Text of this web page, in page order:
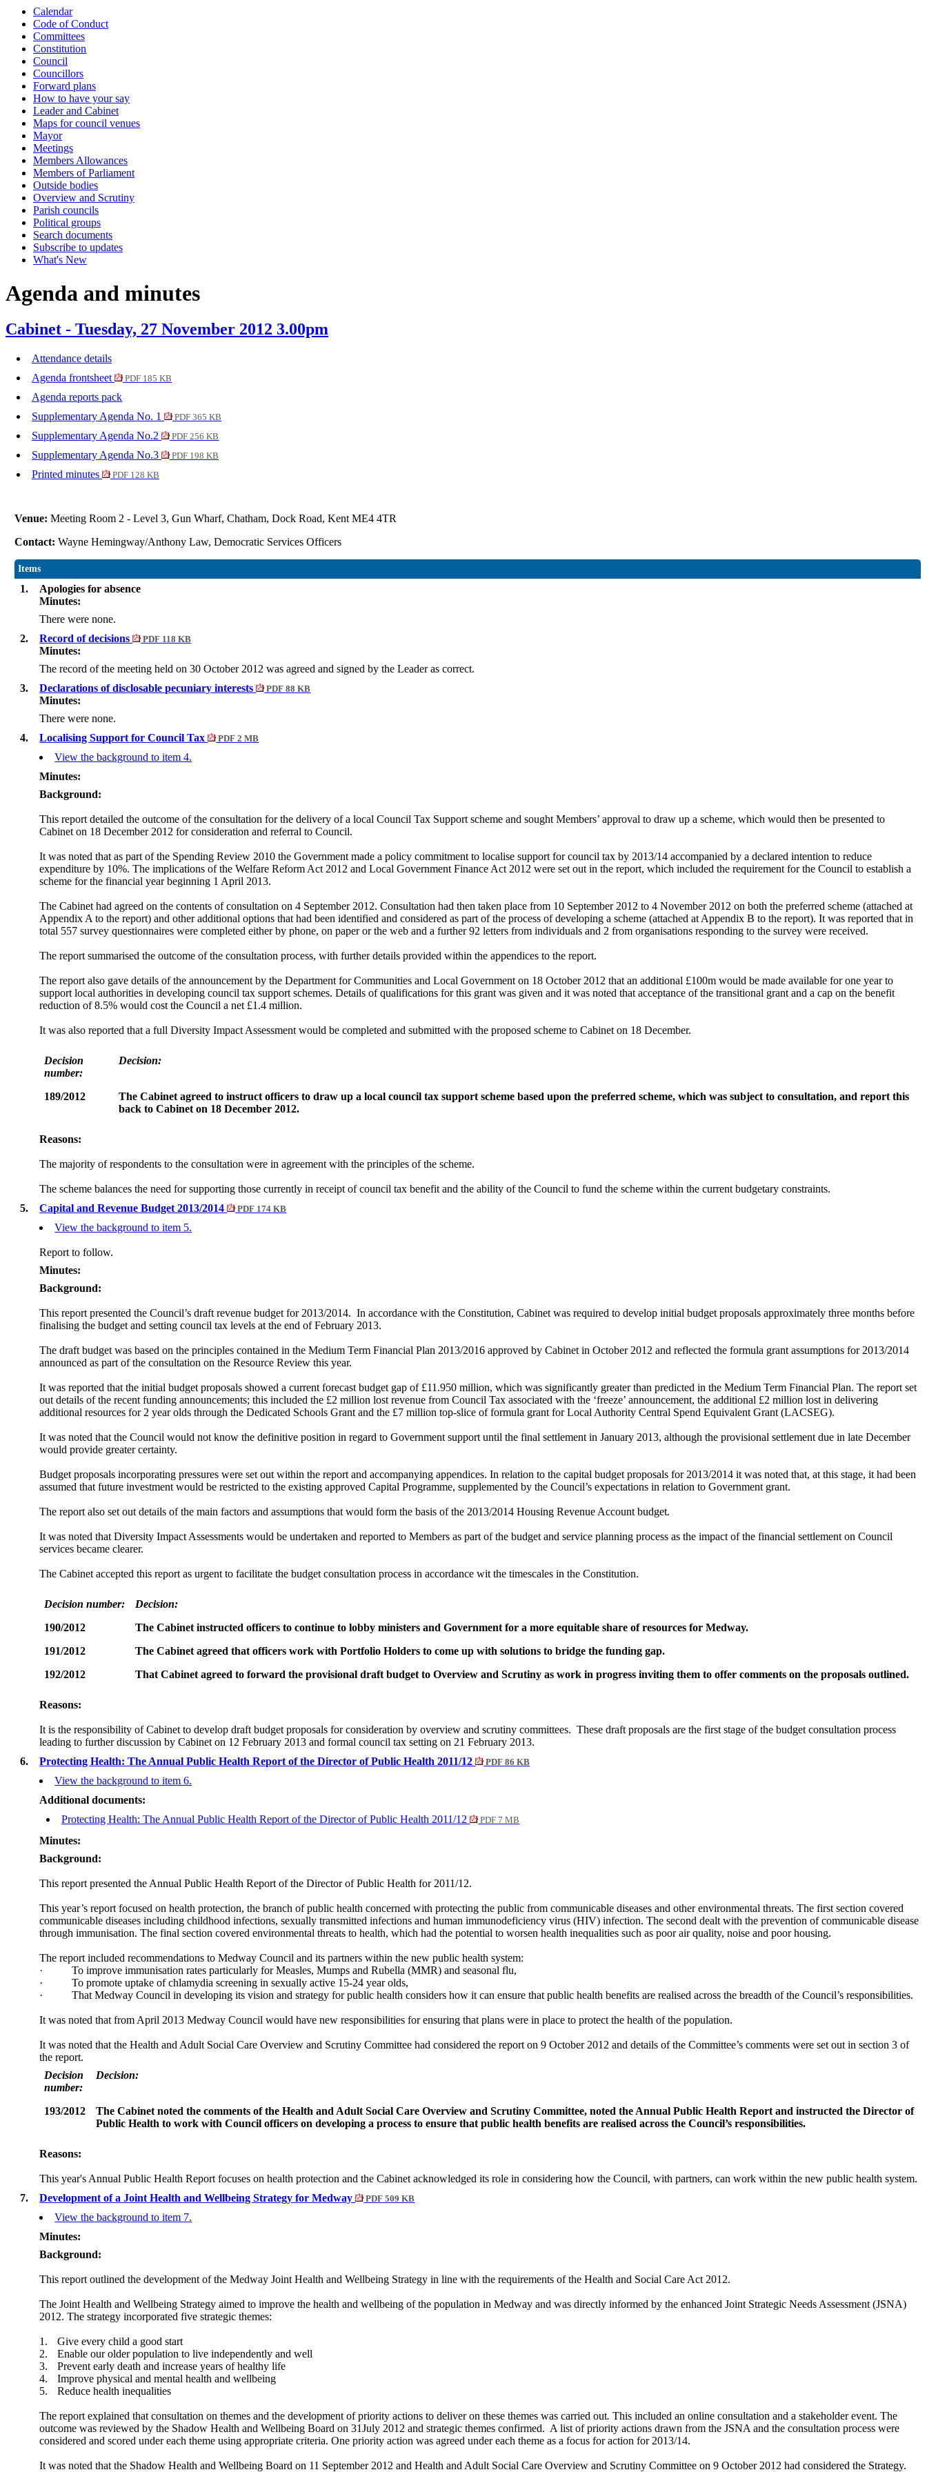
Calendar
Code of Conduct
Committees
Constitution
Council
Councillors
Forward plans
How to have your say
Leader and Cabinet
Maps for council venues
Mayor
Meetings
Members Allowances
Members of Parliament
Outside bodies
Overview and Scrutiny
Parish councils
Political groups
Search documents
Subscribe to updates
What's New
Agenda and minutes
Cabinet - Tuesday, 27 November 2012 3.00pm
Attendance details
Agenda frontsheet
PDF 185 KB
Agenda reports pack
Supplementary Agenda No. 1
PDF 365 KB
Supplementary Agenda No.2 PDF 256 KB
Supplementary Agenda No.3 PDF 198 KB
Printed minutes PDF 128 KB
Venue:Meeting Room 2 - Level 3, Gun Wharf, Chatham, Dock Road, Kent ME4 4TR
Contact:Wayne Hemingway/Anthony Law, Democratic Services Officers
Items
1.
Apologies for absence
Minutes:
There were none.
2.
Record of decisions PDF 118 KB
Minutes:
The record of the meeting held on 30 October 2012 was agreed and signed by the Leader as correct.
3.
Declarations of disclosable pecuniary interests PDF 88 KB
Minutes:
There were none.
4.
Localising Support for Council Tax PDF 2 MB
View the background to item 4.
Minutes:
Background:
This report detailed the outcome of the consultation for the delivery of a local Council Tax Support scheme and sought Members’ approval to draw up a scheme, which would then be presented to
Cabinet on 18 December 2012 for consideration and referral to Council.
It was noted that as part of the Spending Review 2010 the Government made a policy commitment to localise support for council tax by 2013/14 accompanied by a declared intention to reduce
expenditure by 10%. The implications of the Welfare Reform Act 2012 and Local Government Finance Act 2012 were set out in the report, which included the requirement for the Council to establish a
scheme for the financial year beginning 1 April 2013.
The Cabinet had agreedon the contents of consultation on 4 September 2012.Consultation had then taken place from 10 September 2012 to 4 November 2012 on both the preferred scheme (attached at
Appendix A to the report) and other additional options that had been identified and considered as part of the process of developing a scheme (attached at Appendix B to the report). It was reported that in
total 557 survey questionnaires were completed either by phone, on paper or the web and a further 92 letters from individuals and 2 from organisations responding to the survey were received.
The report summarised the outcome of the consultation process, with further details provided within the appendices to the report.
The report also gave details of the announcement by the Department for Communities and Local Government on 18 October 2012 that an additional £100m would be made available for one year to
support local authorities in developing council tax support schemes. Details of qualifications for this grant was given and it was noted that acceptance of the transitional grant and a cap on the benefit
reduction of 8.5% would cost the Council a net £1.4 million.
It was also reported that a full Diversity Impact Assessment would be completed and submitted with the proposed scheme to Cabinet on 18 December.
Decision
number:
Decision:
189/2012
The Cabinet agreed to instruct officers to draw up a local council tax support scheme based upon the preferred scheme, which was subject to consultation, and report this
back to Cabinet on 18 December 2012.
Reasons:
The majority of respondents to the consultation were in agreement with the principles of the scheme.
The scheme balances the need for supporting those currently in receipt of council tax benefit and the ability of the Council to fund the scheme within the current budgetary constraints.
5.
Capital and Revenue Budget 2013/2014 PDF 174 KB
View the background to item 5.
Report to follow.
Minutes:
Background:
This report presented the Council’s draft revenue budget for 2013/2014. In accordance with the Constitution, Cabinet was required to develop initial budget proposals approximately three months before
finalising the budget and setting council tax levels at the end of February 2013.
The draft budget was based on the principles contained in the Medium Term Financial Plan 2013/2016 approved by Cabinet in October 2012 and reflected the formula grant assumptions for 2013/2014
announced as part of the consultation on the Resource Review this year.
It was reported that the initial budget proposals showed a current forecast budget gap of £11.950 million, which was significantly greater than predicted in the Medium Term Financial Plan. The report set
out details of the recent funding announcements; this included the £2 million lost revenue from Council Tax associated with the ‘freeze’ announcement, the additional £2 million lost in delivering
additional resources for 2 year olds through the Dedicated Schools Grant and the £7 million top-slice of formula grant for Local Authority Central Spend Equivalent Grant (LACSEG).
It was noted that the Council would not know the definitive position in regard to Government support until the final settlement in January 2013, although the provisional settlement due in late December
would provide greater certainty.
Budget proposals incorporating pressures were set out within the report and accompanying appendices. In relation to the capital budget proposals for 2013/2014 it was noted that, at this stage, it had been
assumed that future investment would be restricted to the existing approved Capital Programme, supplemented by the Council’s expectations in relation to Government grant.
The report also set out details of the main factors and assumptions that would form the basis of the 2013/2014 Housing Revenue Account budget.
It was noted that Diversity Impact Assessments would be undertaken and reported to Members as part of the budget and service planning process as the impact of the financial settlement on Council
services became clearer.
The Cabinet accepted this report as urgent to facilitate the budget consultation process in accordance wit the timescales in the Constitution.
Decision number:
Decision:
190/2012
The Cabinet instructed officers to continue to lobby ministers and Government for a more equitable share of resources for Medway.
191/2012
The Cabinet agreed that officers work with Portfolio Holders to come up with solutions to bridge the funding gap.
192/2012
That Cabinet agreed to forward the provisional draft budget to Overview and Scrutiny as work in progress inviting them to offer comments on the proposals outlined.
Reasons:
It is the responsibility of Cabinet to develop draft budget proposals for consideration by overview and scrutiny committees. These draft proposals are the first stage of the budget consultation process
leading to further discussion by Cabinet on 12 February 2013 and formal council tax setting on 21 February 2013.
6.
Protecting Health: The Annual Public Health Report of the Director of Public Health 2011/12 PDF 86 KB
View the background to item 6.
Additional documents:
Protecting Health: The Annual Public Health Report of the Director of Public Health 2011/12
PDF 7 MB
Minutes:
Background:
This report presented the Annual Public Health Report of the Director of Public Health for 2011/12.
This year’s report focused on health protection, the branch of public health concerned with protecting the public from communicable diseases and other environmental threats. The first section covered
communicable diseases including childhood infections, sexually transmitted infections and human immunodeficiency virus (HIV) infection. The second dealt with the prevention of communicable disease
through immunisation. The final section covered environmental threats to health, which had the potential to worsen health inequalities such as poor air quality, noise and poor housing.
The report included recommendations to Medway Council and its partners within the new public health system:
·
To improve immunisation rates particularly for Measles, Mumps and Rubella (MMR) and seasonal flu,
·
To promote uptake of chlamydia screening in sexually active 15-24 year olds,
·
That Medway Council in developing its vision and strategy for public health considers how it can ensure that public health benefits are realised across the breadth of the Council’s responsibilities.
It was noted that from April 2013 Medway Council would have new responsibilities for ensuring that plans were in place to protect the health of the population.
It was noted that the Health and Adult Social Care Overview and Scrutiny Committee had considered the report on 9 October 2012 and details of the Committee’s comments were set out in section 3 of
the report.
Decision
number:
Decision:
193/2012
The Cabinet noted the comments of the Health and Adult Social Care Overview and Scrutiny Committee, noted the Annual Public Health Report and instructed the Director of
Public Health to work with Council officers on developing a process to ensure that public health benefits are realised across the Council’s responsibilities.
Reasons:
This year's Annual Public Health Report focuses on health protection and the Cabinet acknowledged its role in considering how the Council, with partners, can work within the new public health system.
7.
Development of a Joint Health and Wellbeing Strategy for Medway PDF 509 KB
View the background to item 7.
Minutes:
Background:
This report outlined the development of the Medway Joint Health and Wellbeing Strategy in line with the requirements of the Health and Social Care Act 2012.
The Joint Health and Wellbeing Strategy aimed to improve the health and wellbeing of the population in Medway and was directly informed by theenhanced Joint Strategic Needs Assessment (JSNA)
2012. The strategy incorporated five strategic themes:
1.
Give every child a good start
2.
Enable our older population to live independently and well
3.
Prevent early death and increase years of healthy life
4.
Improve physical and mental health and wellbeing
5.
Reduce health inequalities
The report explained that consultation on themes and the development of priority actions to deliver on these themes was carried out. This included an online consultation and a stakeholder event. The
outcome was reviewed by the Shadow Health and Wellbeing Board on 31July 2012 and strategic themes confirmed. A list of priority actions drawn from the JSNA and the consultation process were
considered and scored under each theme using appropriate criteria. One priority action was agreed under each theme as a focus for action for 2013/14.
It was noted that the Shadow Health and Wellbeing Board on 11 September 2012 and Health and Adult Social Care Overview and Scrutiny Committee on 9 October 2012 had considered the Strategy.